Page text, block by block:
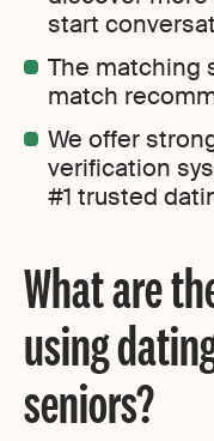
start
The matching
match
We offer
verification
#1 trusted
What are
using
seniors?